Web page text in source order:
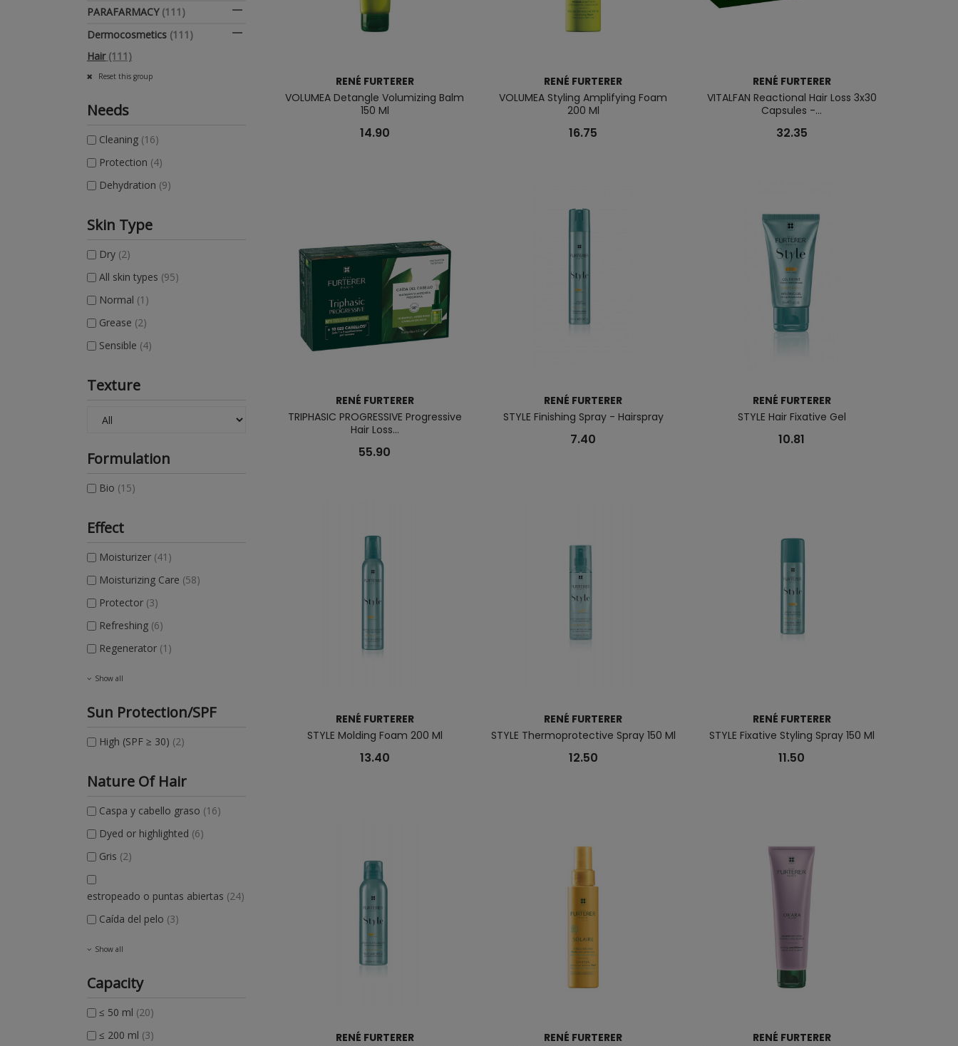

PARAFARMACY(111)

Dermocosmetics (111)
Hair(111)
Reset this group
Needs
Cleaning (16)
Protection (4)
Dehydration (9)
Skin Type
Dry (2)
All skin types (95)
Normal (1)
Grease (2)
Sensible (4)
Texture
Formulation
Bio (15)
Effect
Moisturizer (41)
Moisturizing Care (58)
Protector (3)
Refreshing (6)
Regenerator (1)
Show all
Sun Protection/SPF
High (SPF ≥ 30) (2)
Nature Of Hair
Caspa y cabello graso (16)
Dyed or highlighted (6)
Gris (2)
estropeado o puntas abiertas (24)
Caída del pelo (3)
Show all
Capacity
≤ 50 ml (20)
≤ 200 ml (3)
RENÉ FURTERER
VOLUMEA Detangle Volumizing Balm
150 Ml
14.90
RENÉ FURTERER
VOLUMEA Styling Amplifying Foam
200 Ml
16.75
RENÉ FURTERER
VITALFAN Reactional Hair Loss 3x30
Capsules -...
32.35
RENÉ FURTERER
TRIPHASIC PROGRESSIVE Progressive
Hair Loss...
55.90
RENÉ FURTERER
STYLE Finishing Spray - Hairspray
7.40
RENÉ FURTERER
STYLE Hair Fixative Gel
10.81
RENÉ FURTERER
STYLE Molding Foam 200 Ml
13.40
RENÉ FURTERER
STYLE Thermoprotective Spray 150 Ml
12.50
RENÉ FURTERER
STYLE Fixative Styling Spray 150 Ml
11.50
RENÉ FURTERER
RENÉ FURTERER
RENÉ FURTERER